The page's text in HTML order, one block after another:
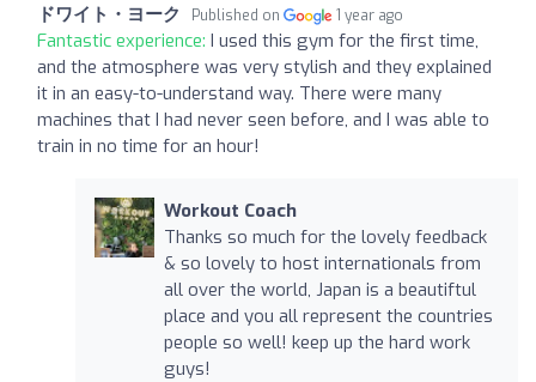
ドワイト・ヨーク Published on 1 year ago
Fantastic experience: I used this gym for the first time,
and the atmosphere was very stylish and they explained
it in an easy-to-understand way. There were many
machines that I had never seen before, and I was able to
train in no time for an hour!
Workout Coach
Thanks so much for the lovely feedback
& so lovely to host internationals from
all over the world, Japan is a beautiftul
place and you all represent the countries
people so well! keep up the hard work
guys!